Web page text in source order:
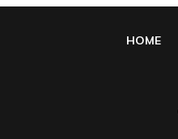
HOME